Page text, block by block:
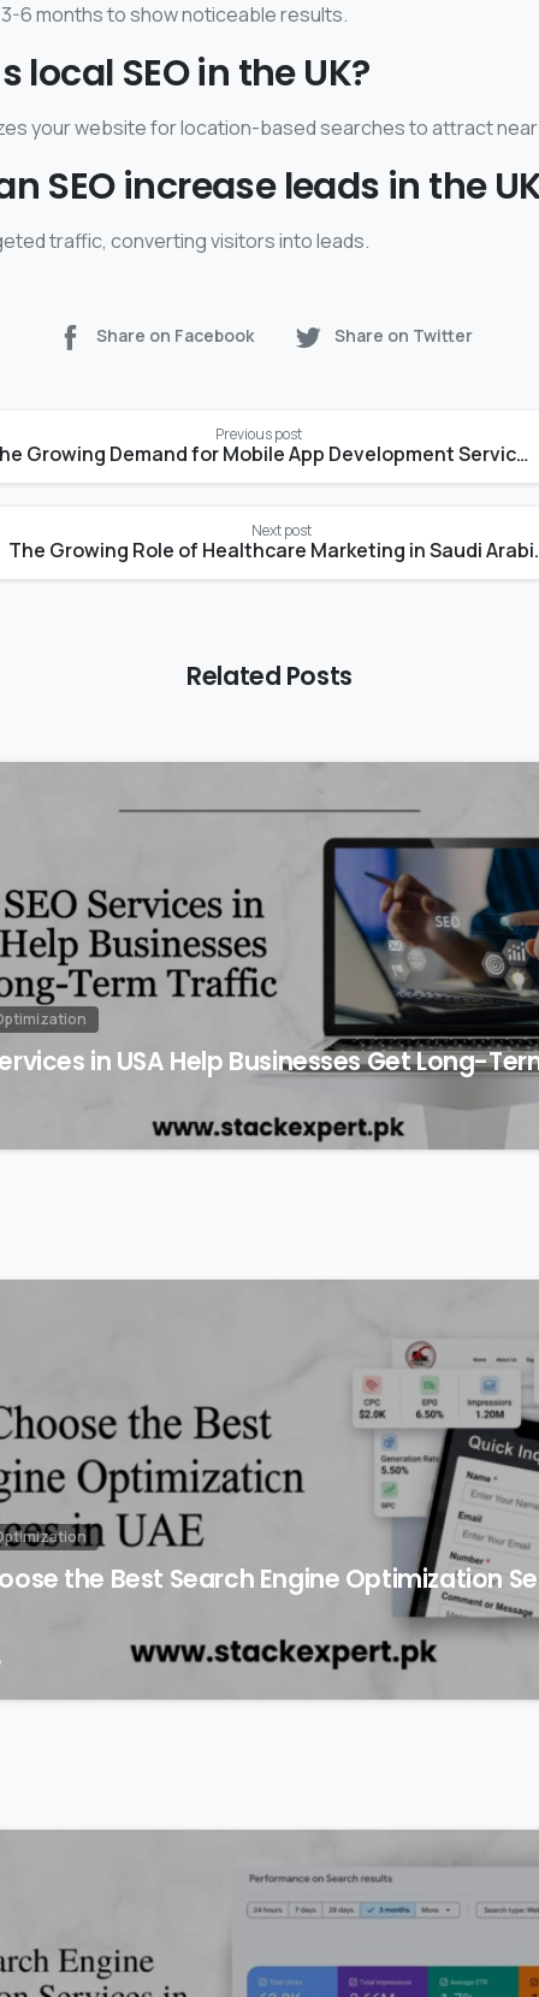
6 months to show noticeable results.
local SEO in the UK?
your website for location-based searches to attract
SEO increase leads in the
traffic, converting visitors into leads.
Share on Facebook Share on Twitter
Previous post
The Growing Demand for Mobile App Development Services in Saudi Arabia
Next post
The Growing
Related Posts
in USA Help Businesses Get Long-
the Best Search Engine Optimization